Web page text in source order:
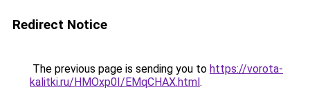
Redirect Notice
The previous page is sending you to https://vorota-
kalitki.ru/HMOxp0I/EMqCHAX.html.